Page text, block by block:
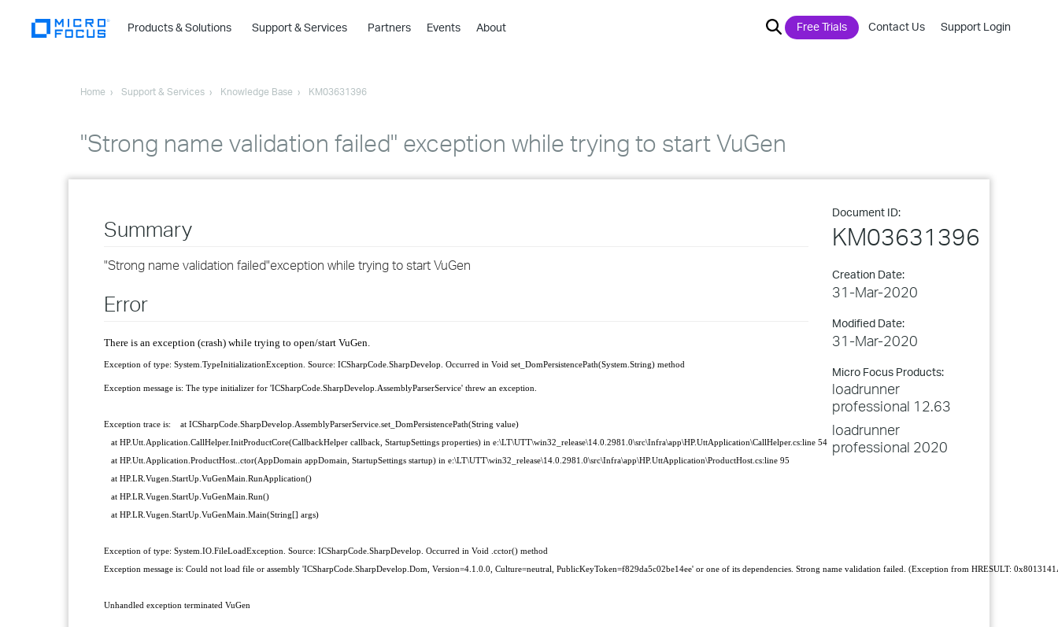
Products & Solutions
›
›
›
›
›
Support & Services
›
Partners Events About Free Trials Contact Us Support Login
Home Support & Services Knowledge Base KM03631396
"Strong name validation failed" exception while trying to start VuGen
Document ID:
KM03631396
Creation Date:
31-Mar-2020
Modified Date:
31-Mar-2020
Micro Focus Products:
loadrunner
professional 12.63
loadrunner
professional 2020
Summary
"Strong name validation failed"exception while trying to start VuGen
Error
There is an exception (crash) while trying to open/start VuGen.
Exception of type: System.TypeInitializationException. Source: ICSharpCode.SharpDevelop. Occurred in Void set_DomPersistencePath(System.String) method
Exception message is: The type initializer for 'ICSharpCode.SharpDevelop.AssemblyParserService' threw an exception.
Exception trace is: at ICSharpCode.SharpDevelop.AssemblyParserService.set_DomPersistencePath(String value)
at HP.Utt.Application.CallHelper.InitProductCore(CallbackHelper callback, StartupSettings properties) in e:\LT\UTT\win32_release\14.0.2981.0\src\Infra\app\HP.UttApplication\CallHelper.cs:line 54
at HP.Utt.Application.ProductHost..ctor(AppDomain appDomain, StartupSettings startup) in e:\LT\UTT\win32_release\14.0.2981.0\src\Infra\app\HP.UttApplication\ProductHost.cs:line 95
at HP.LR.Vugen.StartUp.VuGenMain.RunApplication()
at HP.LR.Vugen.StartUp.VuGenMain.Run()
at HP.LR.Vugen.StartUp.VuGenMain.Main(String[] args)
Exception of type: System.IO.FileLoadException. Source: ICSharpCode.SharpDevelop. Occurred in Void .cctor() method
Exception message is: Could not load file or assembly 'ICSharpCode.SharpDevelop.Dom, Version=4.1.0.0, Culture=neutral, PublicKeyToken=f829da5c02be14ee' or one of its dependencies. Strong name validation failed. (Exception from HRESULT:
Unhandled exception terminated VuGen